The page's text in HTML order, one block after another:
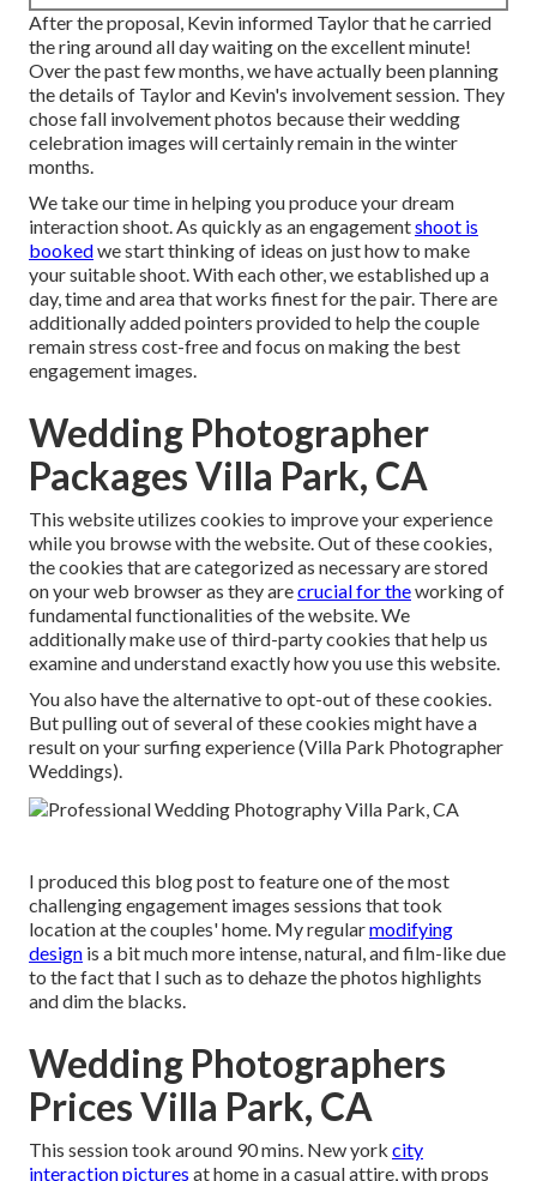
After the proposal, Kevin informed Taylor that he carried
the ring around all day waiting on the excellent minute!
Over the past few months, we have actually been planning
the details of Taylor and Kevin's involvement session. They
chose fall involvement photos because their wedding
celebration images will certainly remain in the winter
months.
We take our time in helping you produce your dream
interaction shoot. As quickly as an engagementshoot is
bookedwe start thinking of ideas on just how to make
your suitable shoot. With each other, we established up a
day, time and area that works finest for the pair. There are
additionally added pointers provided to help the couple
remain stress cost-free and focus on making the best
engagement images.
Wedding Photographer
Packages Villa Park, CA
This website utilizes cookies to improve your experience
while you browse with the website. Out of these cookies,
the cookies that are categorized as necessary are stored
on your web browser as they arecrucial for theworking of
fundamental functionalities of the website. We
additionally make use of third-party cookies that help us
examine and understand exactly how you use this website.
You also have the alternative to opt-out of these cookies.
But pulling out of several of these cookies might have a
result on your surfing experience (Villa Park Photographer
Weddings).
I produced this blog post to feature one of the most
challenging engagement images sessions that took
location at the couples' home. My regularmodifying
design is a bit much more intense, natural, and film-like due
to the fact that I such as to dehaze the photos highlights
and dim the blacks.
Wedding Photographers
Prices Villa Park, CA
This session took around 90 mins. New york city
interaction pictures at home in a casual attire, with props